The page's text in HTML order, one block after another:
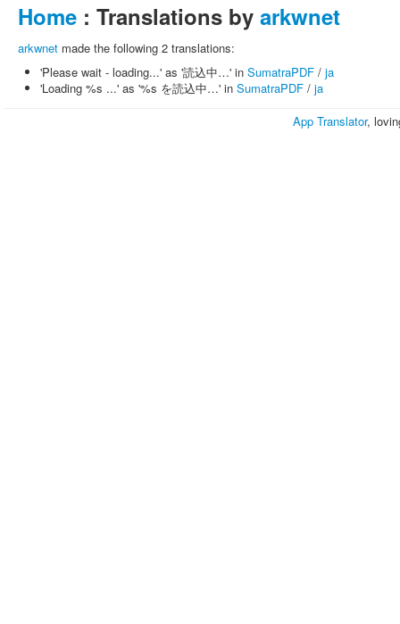
Home : Translations by arkwnet
arkwnet made the following 2 translations:
'Please wait - loading...' as '読込中…' in SumatraPDF / ja
'Loading %s ...' as '%s を読込中…' in SumatraPDF / ja
App Translator,